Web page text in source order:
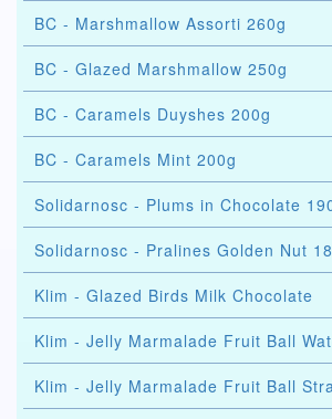
BC - Marshmallow Assorti 260g
BC - Glazed Marshmallow 250g
BC - Caramels Duyshes 200g
BC - Caramels Mint 200g
Solidarnosc - Plums in Chocolate
Solidarnosc - Pralines Golden Nut
Klim - Glazed Birds Milk Chocolate
Klim - Jelly Marmalade Fruit Ball
Klim - Jelly Marmalade Fruit Ball